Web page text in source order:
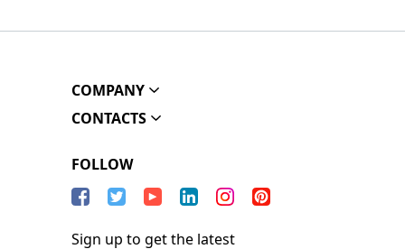
COMPANY
CONTACTS
FOLLOW
Sign up to get the latest